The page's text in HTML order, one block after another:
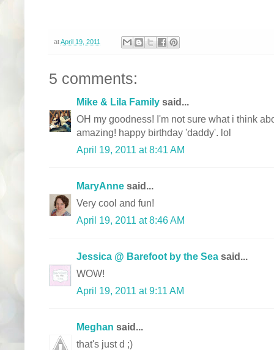
atApril 19, 2011
5 comments:
Mike & Lila Family said...
OH my goodness! I'm not sure what i think
amazing! happy birthday 'daddy'. lol
April 19, 2011 at 8:41 AM
MaryAnne said...
Very cool and fun!
April 19, 2011 at 8:46 AM
Jessica @ Barefoot by the Sea said...
WOW!
April 19, 2011 at 9:11 AM
Meghan said...
that's just d ;)